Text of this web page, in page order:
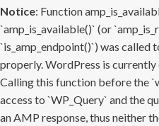
Notice: Function
`amp_is_available()` (or
`is_amp_endpoint()`) was called
properly. WordPress is
Calling this function before the
access to `WP_Query` and the
an AMP response, thus neither